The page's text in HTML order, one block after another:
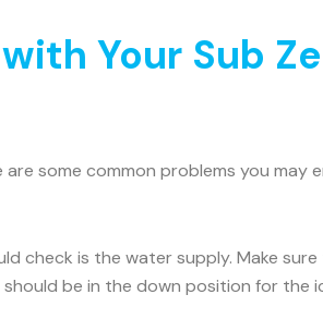
Your Sub
some common problems you
check is the water supply. Make
be in the down position for the